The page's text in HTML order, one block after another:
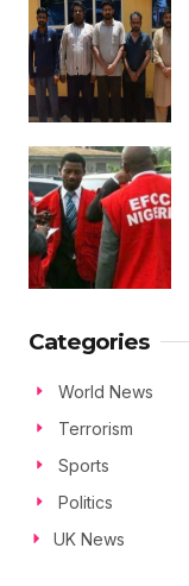
Categories
World News
Terrorism
Sports
Politics
UK News